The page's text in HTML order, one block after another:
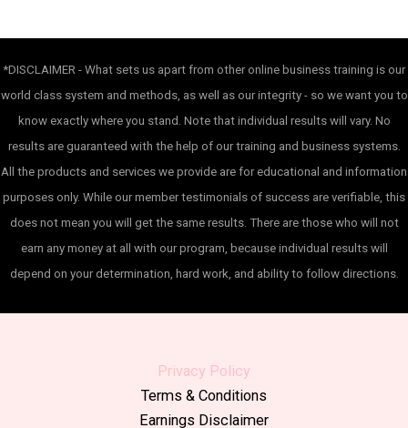
*DISCLAIMER - What sets us apart from other online business training is our
world class system and methods, as well as our integrity - so we want you to
know exactly where you stand. Note that individual results will vary. No
results are guaranteed with the help of our training and business systems.
All the products and services we provide are for educational and information
purposes only. While our member testimonials of success are verifiable, this
does not mean you will get the same results. There are those who will not
earn any money at all with our program, because individual results will
depend on your determination, hard work, and ability to follow directions.
Privacy Policy
Terms & Conditions
Earnings Disclaimer